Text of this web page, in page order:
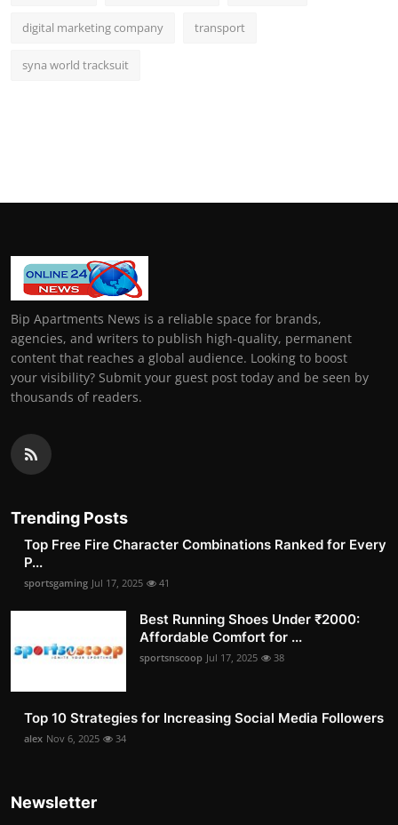
digital marketing company transport
syna world tracksuit
Bip Apartments News is a reliable space for brands,
agencies, and writers to publish high-quality, permanent
content that reaches a global audience. Looking to boost
your visibility? Submit your guest post today and be seen by
thousands of readers.
Trending Posts
Top Free Fire Character Combinations Ranked for Every
P...
sportsgaming Jul 17, 2025 41
Best Running Shoes Under ₹2000:
Affordable Comfort for ...
sportsnscoop Jul 17, 2025 38
Top 10 Strategies for Increasing Social Media Followers
alex Nov 6, 2025 34
Newsletter